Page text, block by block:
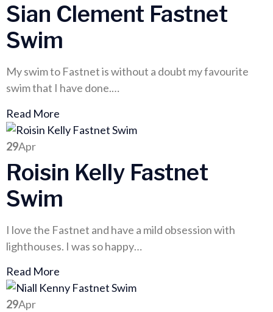
Sian Clement Fastnet
Swim
My swim to Fastnet is without a doubt my favourite
swim that I have done.…
Read More
29Apr
Roisin Kelly Fastnet
Swim
I love the Fastnet and have a mild obsession with
lighthouses. I was so happy…
Read More
29Apr